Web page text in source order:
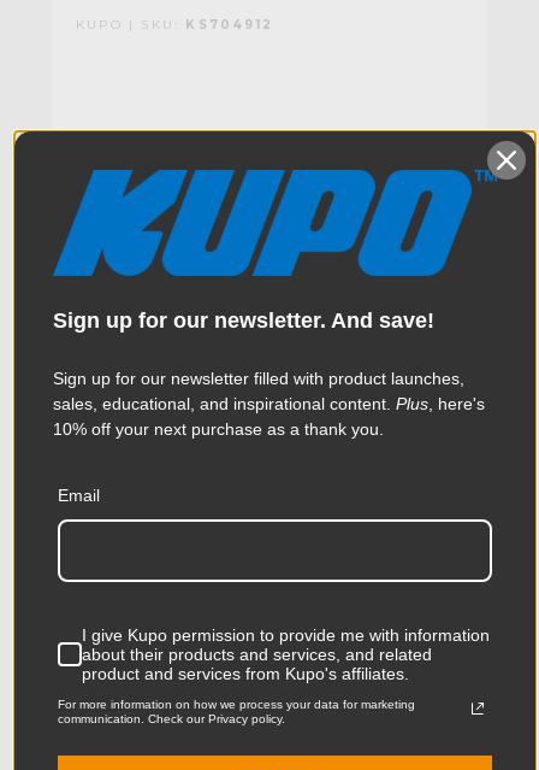
KUPO | SKU: KS704912
Kupo C-Stand Riser Column
KUPO | SKU:KG023712
Sign up for our newsletter. And save!
Sign up for our newsletter filled with product launches,
sales, educational, and inspirational content. Plus , here's
10% off your next purchase as a thank you.
Email
I give Kupo permission to provide me with information
about their products and services, and related
product and services from Kupo's affiliates.
For more information on how we process your data for marketing
communication. Check our Privacy policy.